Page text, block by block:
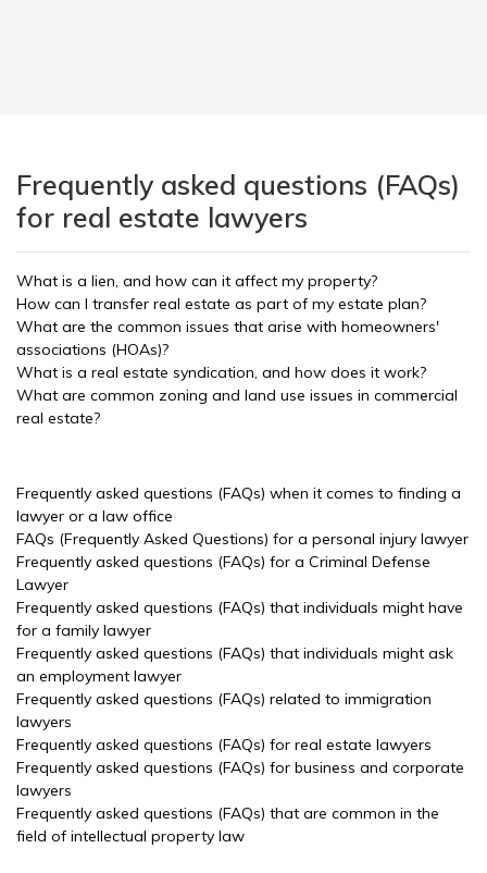
Frequently asked questions (FAQs)
for real estate lawyers
What is a lien, and how can it affect my property?
How can I transfer real estate as part of my estate plan?
What are the common issues that arise with homeowners'
associations (HOAs)?
What is a real estate syndication, and how does it work?
What are common zoning and land use issues in commercial
real estate?
Frequently asked questions (FAQs) when it comes to finding a
lawyer or a law office
FAQs (Frequently Asked Questions) for a personal injury lawyer
Frequently asked questions (FAQs) for a Criminal Defense
Lawyer
Frequently asked questions (FAQs) that individuals might have
for a family lawyer
Frequently asked questions (FAQs) that individuals might ask
an employment lawyer
Frequently asked questions (FAQs) related to immigration
lawyers
Frequently asked questions (FAQs) for real estate lawyers
Frequently asked questions (FAQs) for business and corporate
lawyers
Frequently asked questions (FAQs) that are common in the
field of intellectual property law